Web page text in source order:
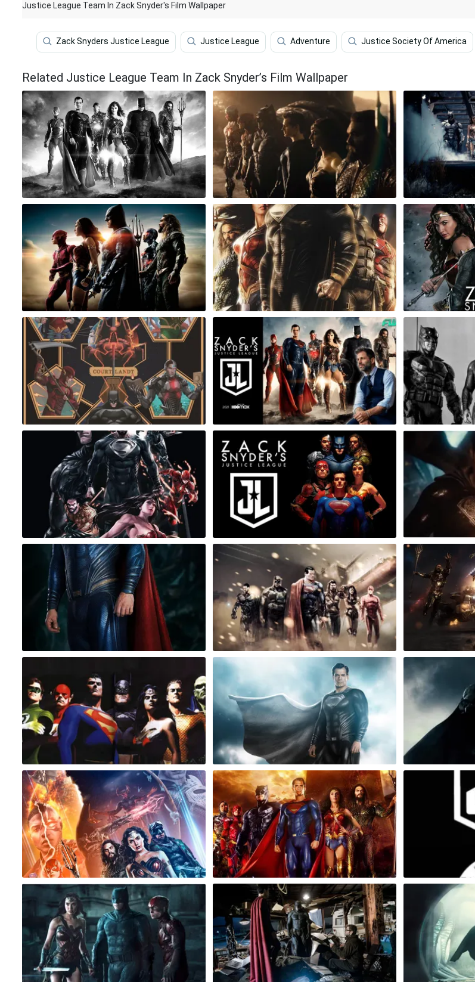
Justice League Team In Zack Snyder's Film Wallpaper
Zack Snyders Justice League Justice League Adventure Justice Society Of America
Related Justice League Team In Zack Snyder’s Film Wallpaper